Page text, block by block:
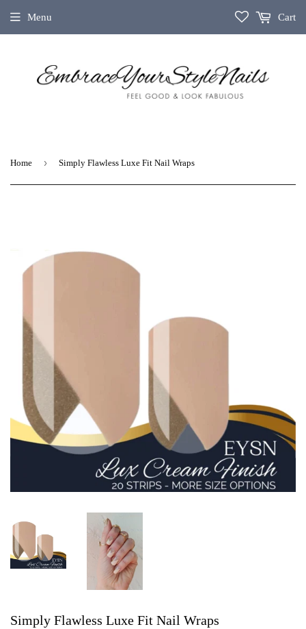
Menu Cart
Home › Simply Flawless Luxe Fit Nail Wraps
Simply Flawless Luxe Fit Nail Wraps